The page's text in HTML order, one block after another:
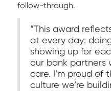
follow-through.
“This award
at every day:
showing up for
our bank partners
care. I’m proud of
culture we’re